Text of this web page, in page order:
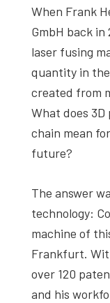
When Frank
GmbH back
laser fusing
quantity in
created from
What does
chain mean
future?
The answer
technology:
machine of
Frankfurt.
over 120
and his